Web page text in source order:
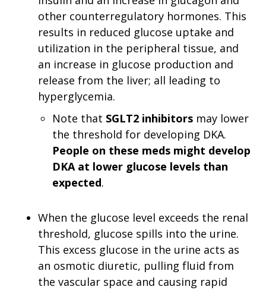
other counterregulatory hormones. This
results in reduced glucose uptake and
utilization in the peripheral tissue, and
an increase in glucose production and
release from the liver; all leading to
hyperglycemia.
Note that SGLT2 inhibitors may lower
the threshold for developing DKA.
People on these meds might develop
DKA at lower glucose levels than
expected.
When the glucose level exceeds the renal
threshold, glucose spills into the urine.
This excess glucose in the urine acts as
an osmotic diuretic, pulling fluid from
the vascular space and causing rapid